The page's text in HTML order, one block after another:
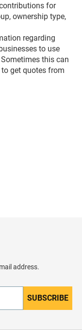
for
ownership type,
regarding
to use
this can
get quotes from
address.
SUBSCRIBE